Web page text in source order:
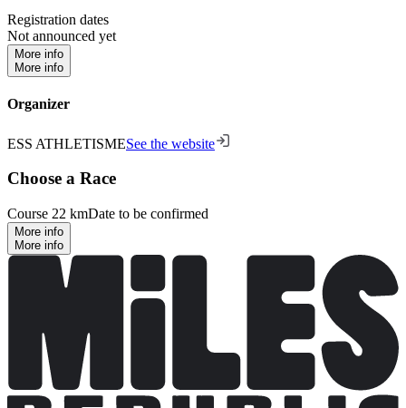
Registration dates
Not announced yet
More info
More info
Organizer
ESS ATHLETISMESee the website
Choose a Race
Course 22 kmDate to be confirmed
More info
More info